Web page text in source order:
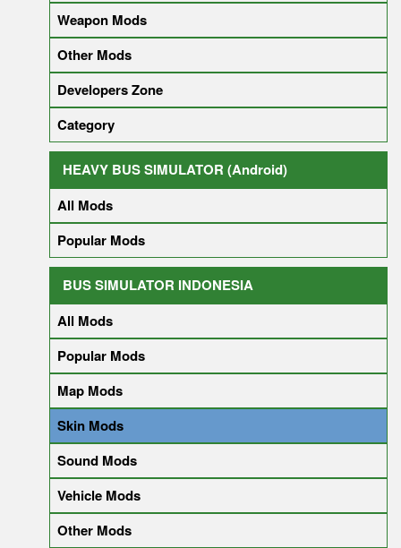
Weapon Mods
Other Mods
Developers Zone
Category
HEAVY BUS SIMULATOR (Android)
All Mods
Popular Mods
BUS SIMULATOR INDONESIA
All Mods
Popular Mods
Map Mods
Skin Mods
Sound Mods
Vehicle Mods
Other Mods